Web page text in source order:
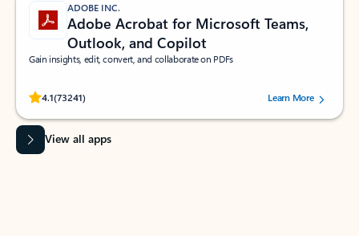
ADOBE INC.
Adobe Acrobat for Microsoft Teams,
Outlook, and Copilot
Gain insights, edit, convert, and collaborate on PDFs
4.1(73241)
Rated (#=ratingAverage#) stars out of 5 stars, by 73241 users.Learn More
View all apps